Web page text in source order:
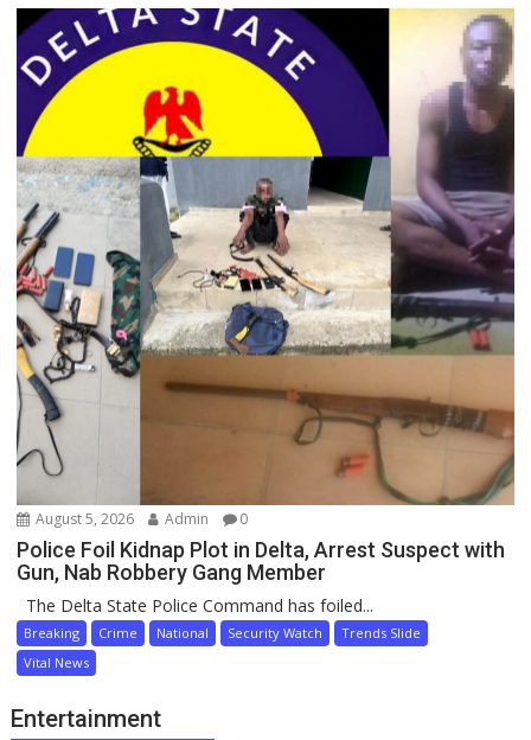
August 5, 2026 Admin 0
Police Foil Kidnap Plot in Delta, Arrest Suspect with
Gun, Nab Robbery Gang Member
The Delta State Police Command has foiled...
Breaking Crime National Security Watch
Trends Slide
Vital News
Entertainment